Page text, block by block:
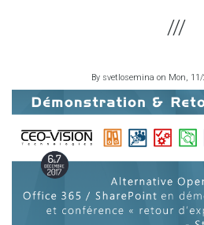
By svetlosemina on Mon,